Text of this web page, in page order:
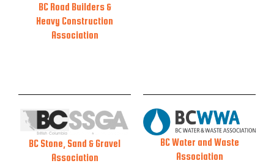
BC Road Builders &
Heavy Construction
Association
BC Stone, Sand & Gravel
Association
BC Water and Waste
Association